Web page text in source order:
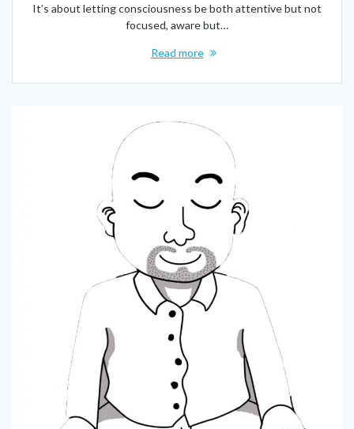
It’s about letting consciousness be both attentive but not
focused, aware but…
Read more